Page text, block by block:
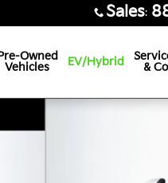
Sales:
Owned
Vehicles
EV/Hybrid
&